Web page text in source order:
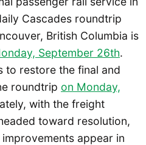
Cascades roundtrip
British Columbia is
September 26th.
to restore the final and
roundtrip on Monday,
with the freight
toward resolution,
appear in